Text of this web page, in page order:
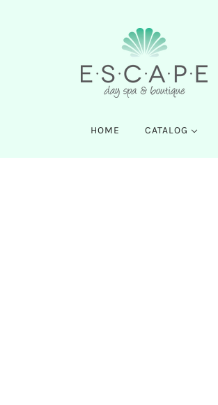
HOME CATALOG